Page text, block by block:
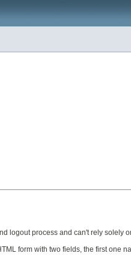
logout process and can't rely solely
form with two fields, the first one